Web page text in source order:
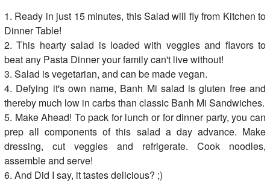
1. Ready in just 15 minutes, this Salad will fly from Kitchen to
Dinner Table!
2. This hearty salad is loaded with veggies and flavors to
beat any Pasta Dinner your family can't live without!
3. Salad is vegetarian, and can be made vegan.
4. Defying it's own name, Banh Mi salad is gluten free and
thereby much low in carbs than classic Banh Mi Sandwiches.
5. Make Ahead! To pack for lunch or for dinner party, you can
prep all components of this salad a day advance. Make
dressing, cut veggies and refrigerate. Cook noodles,
assemble and serve!
6. And Did I say, it tastes delicious? ;)